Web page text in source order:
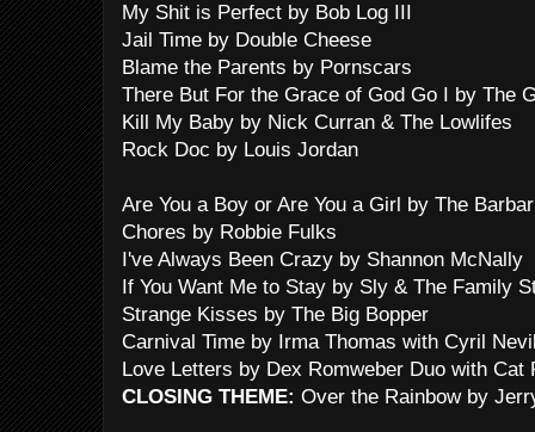
My Shit is Perfect by Bob Log III
Jail Time by Double Cheese
Blame the Parents by Pornscars
There But For the Grace of God Go I by The
Kill My Baby by Nick Curran & The Lowlifes
Rock Doc by Louis Jordan
Are You a Boy or Are You a Girl by The
Chores by Robbie Fulks
I've Always Been Crazy by Shannon McNally
If You Want Me to Stay by Sly & The Family
Strange Kisses by The Big Bopper
Carnival Time by Irma Thomas with Cyril
Love Letters by Dex Romweber Duo with Cat
CLOSING THEME: Over the Rainbow by